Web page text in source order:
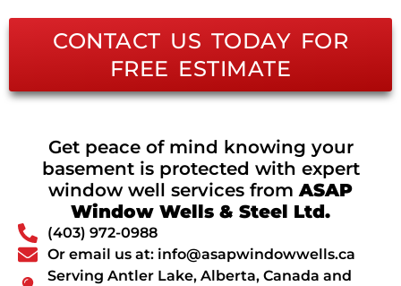
CONTACT US TODAY FOR
FREE ESTIMATE
Get peace of mind knowing your
basement is protected with expert
window well services fromASAP
Window Wells & Steel Ltd.
(403) 972-0988
Or email us at: info@asapwindowwells.ca
Serving Antler Lake, Alberta, Canada and